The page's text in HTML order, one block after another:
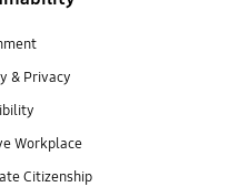
& Privacy
Workplace
Citizenship